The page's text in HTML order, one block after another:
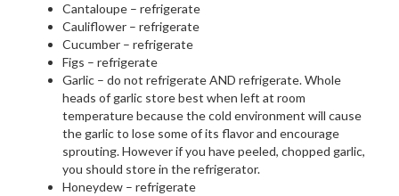
Cantaloupe – refrigerate
Cauliflower – refrigerate
Cucumber – refrigerate
Figs – refrigerate
Garlic – do not refrigerate AND refrigerate. Whole
heads of garlic store best when left at room
temperature because the cold environment will cause
the garlic to lose some of its flavor and encourage
sprouting. However if you have peeled, chopped garlic,
you should store in the refrigerator.
Honeydew – refrigerate